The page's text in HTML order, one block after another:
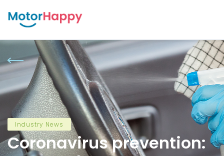
Industry News
Coronavirus prevention: